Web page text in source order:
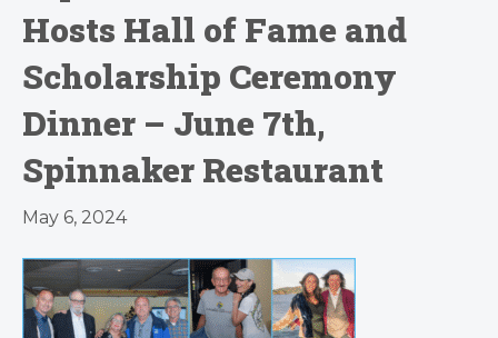
Hosts Hall of Fame and
Scholarship Ceremony
Dinner – June 7th,
Spinnaker Restaurant
May 6, 2024